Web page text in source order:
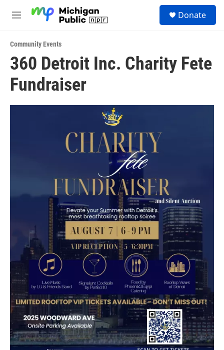
M
u
Donate
Community Events
360 Detroit Inc. Charity Fete
Fundraiser